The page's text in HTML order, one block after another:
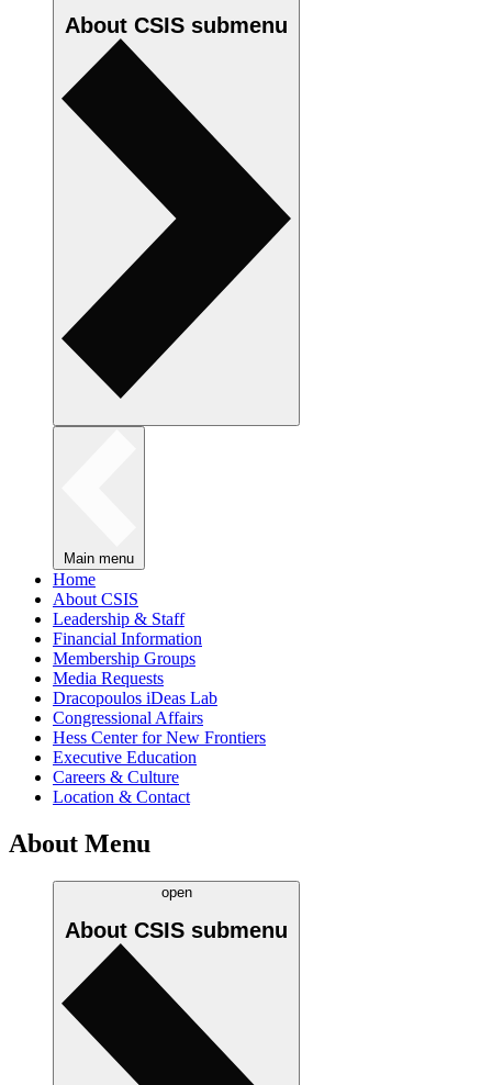
About CSIS submenu
Main menu
Home
About CSIS
Leadership & Staff
Financial Information
Membership Groups
Media Requests
Dracopoulos iDeas Lab
Congressional Affairs
Hess Center for New Frontiers
Executive Education
Careers & Culture
Location & Contact
About Menu
open
About CSIS submenu